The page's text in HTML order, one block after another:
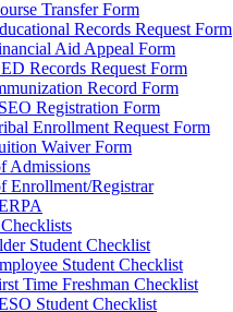
Transfer Form
Records Request Form
Aid Appeal Form
Records Request Form
Record Form
Registration Form
Enrollment Request Form
Waiver Form
Admissions
Enrollment/Registrar
Student Checklist
Student Checklist
Time Freshman Checklist
Student Checklist